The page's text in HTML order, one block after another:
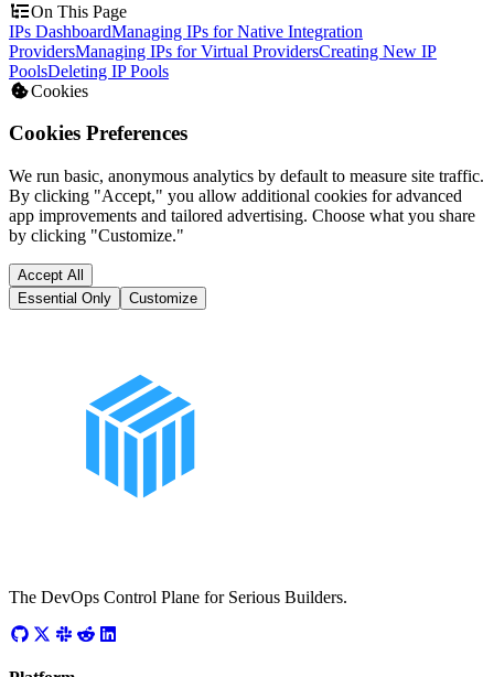
On This Page
IPs DashboardManaging IPs for Native Integration
ProvidersManaging IPs for Virtual ProvidersCreating New IP
PoolsDeleting IP Pools
Cookies
Cookies Preferences
We run basic, anonymous analytics by default to measure site traffic.
By clicking "Accept," you allow additional cookies for advanced
app improvements and tailored advertising. Choose what you share
by clicking "Customize."
Accept All
Essential Only
Customize
The DevOps Control Plane for Serious Builders.